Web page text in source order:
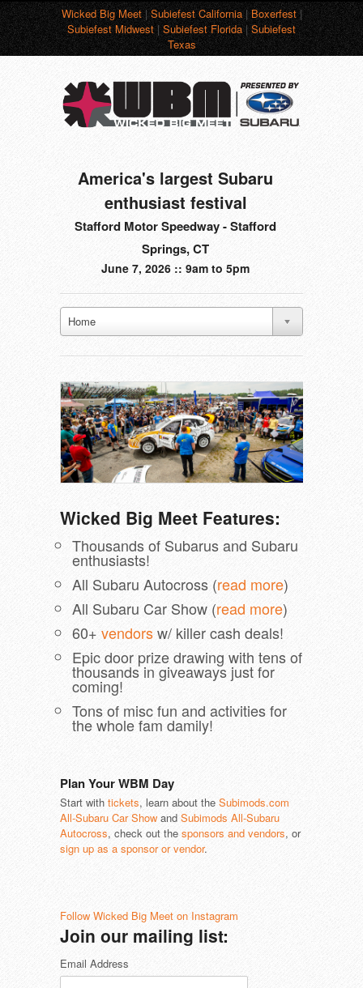
Wicked Big Meet|Subiefest California|Boxerfest|
Subiefest Midwest|Subiefest Florida|Subiefest
Texas
America's largest Subaru
enthusiast festival
Stafford Motor Speedway - Stafford
Springs, CT
June 7, 2026 :: 9am to 5pm
Home
Wicked Big Meet Features:
Thousands of Subarus and Subaru
enthusiasts!
All Subaru Autocross (read more)
All Subaru Car Show (read more)
60+ vendorsw/ killer cash deals!
Epic door prize drawing with tens of
thousands in giveaways just for
coming!
Tons of misc fun and activities for
the whole fam damily!
Plan Your WBM Day
Start with tickets, learn about the Subimods.com
All-Subaru Car Show and Subimods All-Subaru
Autocross, check out the sponsors and vendors, or
sign up as a sponsor or vendor.
Follow Wicked Big Meet on Instagram
Join our mailing list:
Email Address